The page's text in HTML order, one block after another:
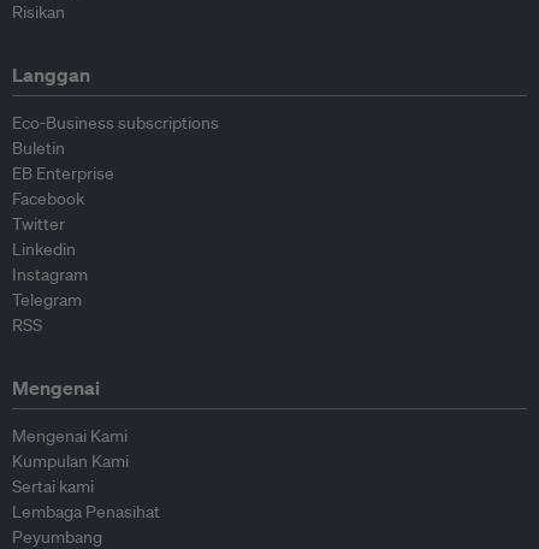
Risikan
Langgan
Eco-Business subscriptions
Buletin
EB Enterprise
Facebook
Twitter
Linkedin
Instagram
Telegram
RSS
Mengenai
Mengenai Kami
Kumpulan Kami
Sertai kami
Lembaga Penasihat
Peyumbang